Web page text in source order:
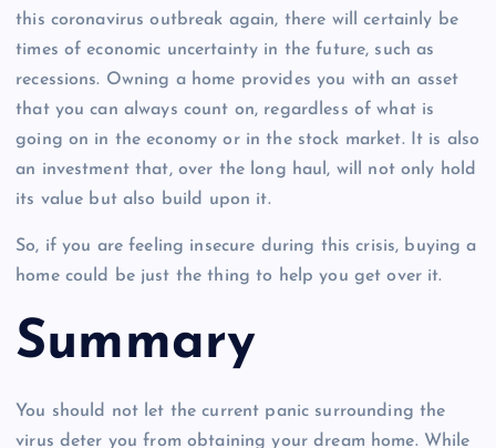
this coronavirus outbreak again, there will certainly be
times of economic uncertainty in the future, such as
recessions. Owning a home provides you with an asset
that you can always count on, regardless of what is
going on in the economy or in the stock market. It is also
an investment that, over the long haul, will not only hold
its value but also build upon it.
So, if you are feeling insecure during this crisis, buying a
home could be just the thing to help you get over it.
Summary
You should not let the current panic surrounding the
virus deter you from obtaining your dream home. While